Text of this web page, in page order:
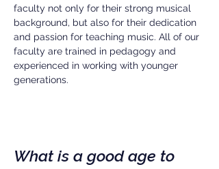
faculty not only for their strong musical
background, but also for their dedication
and passion for teaching music. All of our
faculty are trained in pedagogy and
experienced in working with younger
generations.
What is a good age to